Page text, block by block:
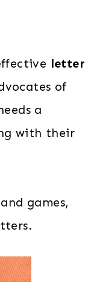
letter
of
a
with their
games,